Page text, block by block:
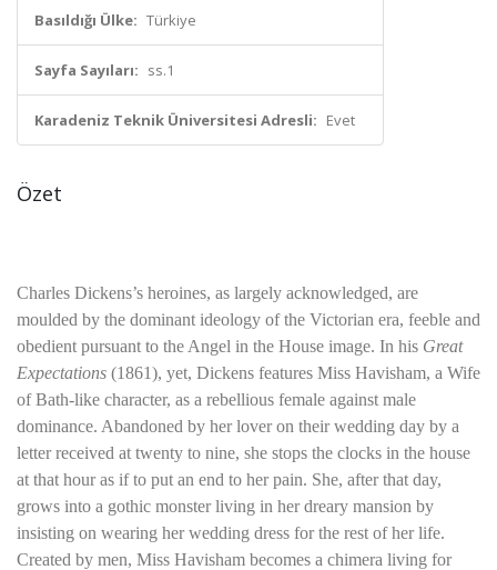
Basıldığı Ülke: Türkiye
Sayfa Sayıları: ss.1
Karadeniz Teknik Üniversitesi Adresli: Evet
Özet
Charles Dickens’s heroines, as largely acknowledged, are
moulded by the dominant ideology of the Victorian era, feeble and
obedient pursuant to the Angel in the House image. In his Great
Expectations (1861), yet, Dickens features Miss Havisham, a Wife
of Bath-like character, as a rebellious female against male
dominance. Abandoned by her lover on their wedding day by a
letter received at twenty to nine, she stops the clocks in the house
at that hour as if to put an end to her pain. She, after that day,
grows into a gothic monster living in her dreary mansion by
insisting on wearing her wedding dress for the rest of her life.
Created by men, Miss Havisham becomes a chimera living for